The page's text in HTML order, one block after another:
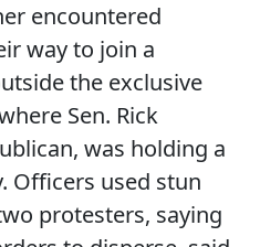
encountered
way to join a
the exclusive
Sen. Rick
was holding a
Officers used stun
protesters, saying